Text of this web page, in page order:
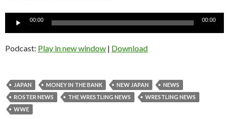
Audio
00:00 00:00
Podcast: Play in new window | Download
JAPAN MONEY IN THE BANK NEW JAPAN
NEWS
ROSTER NEWS
THE WRESTLING NEWS
WRESTLING NEWS
WWE